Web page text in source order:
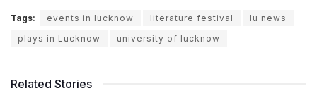
Tags: events in lucknow literature festival
lu news
plays in Lucknow
university of lucknow
Related Stories